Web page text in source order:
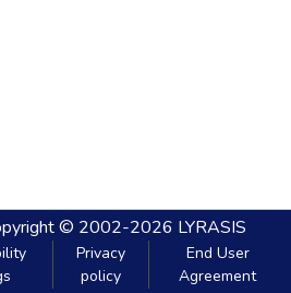
© 2002-2026 LYRASIS
Privacy
policy
End User
Agreement